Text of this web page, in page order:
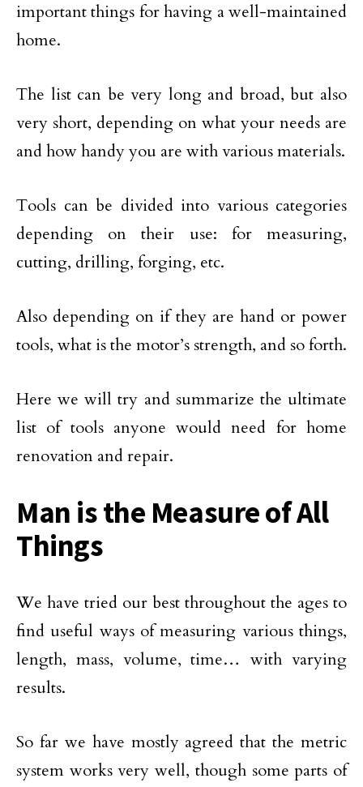
important things for having a well-maintained
home.
The list can be very long and broad, but also
very short, depending on what your needs are
and how handy you are with various materials.
Tools can be divided into various categories
depending on their use: for measuring,
cutting, drilling, forging, etc.
Also depending on if they are hand or power
tools, what is the motor’s strength, and so forth.
Here we will try and summarize the ultimate
list of tools anyone would need for home
renovation and repair.
Man is the Measure of All
Things
We have tried our best throughout the ages to
find useful ways of measuring various things,
length, mass, volume, time… with varying
results.
So far we have mostly agreed that the metric
system works very well, though some parts of